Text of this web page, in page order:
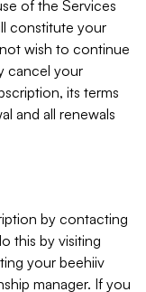
of the Services
constitute your
wish to continue
cancel your
its terms
and all renewals
by contacting
this by visiting
your beehiiv
manager. If you